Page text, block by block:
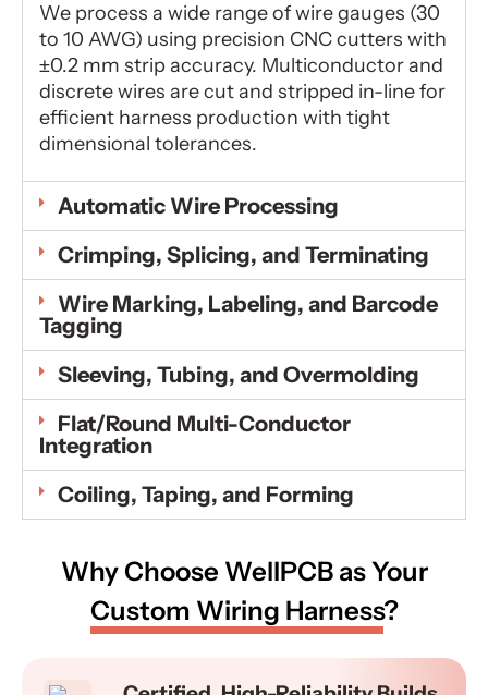
We process a wide range of wire gauges (30
to 10 AWG) using precision CNC cutters with
±0.2 mm strip accuracy. Multiconductor and
discrete wires are cut and stripped in-line for
efficient harness production with tight
dimensional tolerances.
Automatic Wire Processing
Crimping, Splicing, and Terminating
Wire Marking, Labeling, and Barcode
Tagging
Sleeving, Tubing, and Overmolding
Flat/Round Multi-Conductor
Integration
Coiling, Taping, and Forming
Why Choose WellPCB as Your
Custom Wiring Harness?